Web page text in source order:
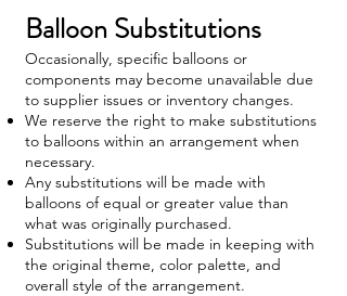
Balloon Substitutions
Occasionally, specific balloons or
components may become unavailable due
to supplier issues or inventory changes.
We reserve the right to make substitutions
to balloons within an arrangement when
necessary.
Any substitutions will be made with
balloons of equal or greater value than
what was originally purchased.
Substitutions will be made in keeping with
the original theme, color palette, and
overall style of the arrangement.